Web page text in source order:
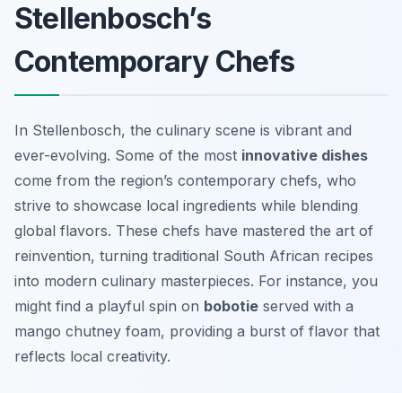
Stellenbosch’s
Contemporary Chefs
In Stellenbosch, the culinary scene is vibrant and
ever-evolving. Some of the most innovative dishes
come from the region’s contemporary chefs, who
strive to showcase local ingredients while blending
global flavors. These chefs have mastered the art of
reinvention, turning traditional South African recipes
into modern culinary masterpieces. For instance, you
might find a playful spin on bobotie served with a
mango chutney foam, providing a burst of flavor that
reflects local creativity.